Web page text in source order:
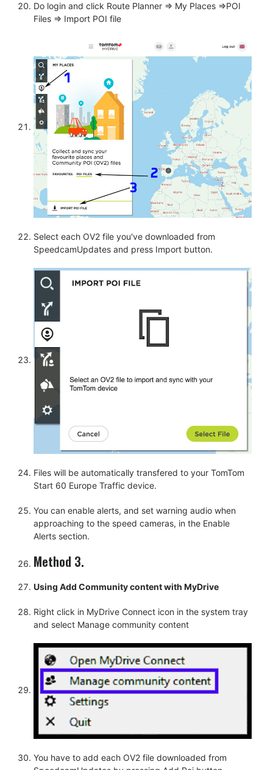
Do login and click Route Planner => My Places =>POI
Files => Import POI file
Select each OV2 file you've downloaded from
SpeedcamUpdates and press Import button.
Files will be automatically transfered to your TomTom
Start 60 Europe Traffic device.
You can enable alerts, and set warning audio when
approaching to the speed cameras, in the Enable
Alerts section.
Method 3.
Using Add Community content with MyDrive
Right click in MyDrive Connect icon in the system tray
and select Manage community content
You have to add each OV2 file downloaded from